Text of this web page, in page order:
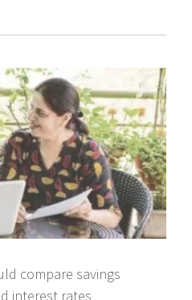
compare savings
interest rates